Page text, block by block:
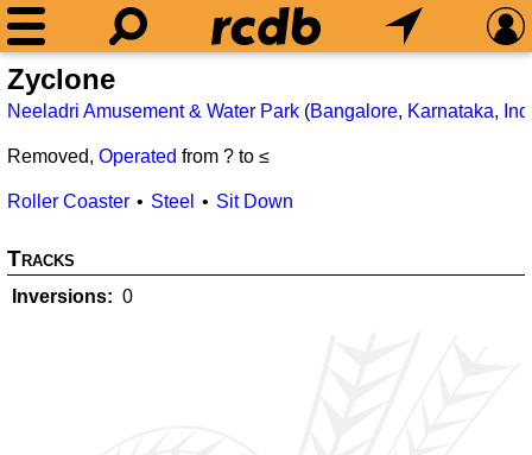
Zyclone
Neeladri Amusement & Water Park (Bangalore, Karnataka,
Removed, Operated from ? to ≤
Roller Coaster Steel Sit Down
Tracks
Inversions 0